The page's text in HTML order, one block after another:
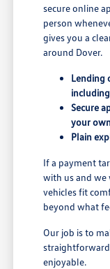
secure online
person
gives you a
around Dover.
Lending
Secure
your
Plain
If a payment
with us and
vehicles fit
beyond what
Our job is to
enjoyable.